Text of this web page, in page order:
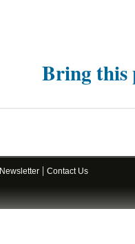
Bring this
Newsletter
Contact Us